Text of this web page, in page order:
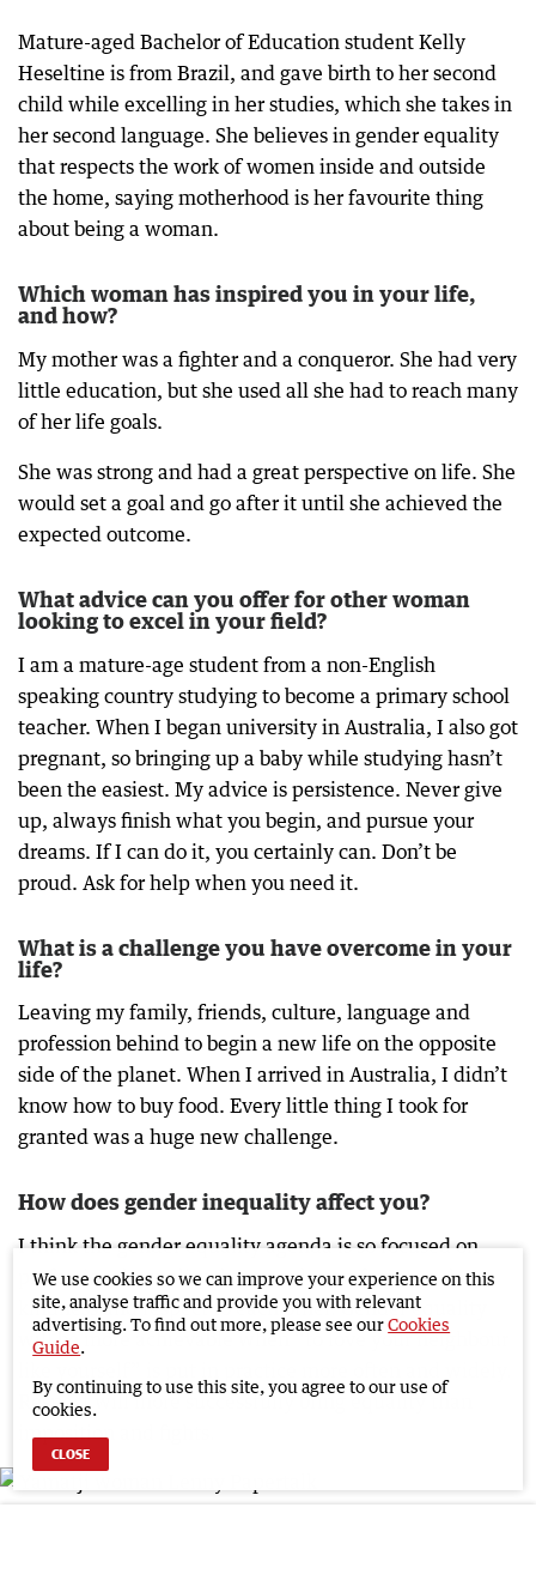
Mature-aged Bachelor of Education student Kelly
Heseltine is from Brazil, and gave birth to her second
child while excelling in her studies, which she takes in
her second language. She believes in gender equality
that respects the work of women inside and outside
the home, saying motherhood is her favourite thing
about being a woman.
Which woman has inspired you in your life,
and how?
My mother was a fighter and a conqueror. She had very
little education, but she used all she had to reach many
of her life goals.
She was strong and had a great perspective on life. She
would set a goal and go after it until she achieved the
expected outcome.
What advice can you offer for other woman
looking to excel in your field?
I am a mature-age student from a non-English
speaking country studying to become a primary school
teacher. When I began university in Australia, I also got
pregnant, so bringing up a baby while studying hasn’t
been the easiest. My advice is persistence. Never give
up, always finish what you begin, and pursue your
dreams. If I can do it, you certainly can. Don’t be
proud. Ask for help when you need it.
What is a challenge you have overcome in your
life?
Leaving my family, friends, culture, language and
profession behind to begin a new life on the opposite
side of the planet. When I arrived in Australia, I didn’t
know how to buy food. Every little thing I took for
granted was a huge new challenge.
How does gender inequality affect you?
I think the gender equality agenda is so focused on
professional equality that people can forget to show
kindness and respect to each other. Gender equality
will be more achievable when “to love your neighbour
Respect will more successfully bring equality than
imposition and fights.
We use cookies so we can improve your experience on this
site, analyse traffic and provide you with relevant
advertising. To find out more, please see ourCookies
Guide.
By continuing to use this site, you agree to our use of
cookies.
CLOSE